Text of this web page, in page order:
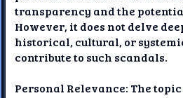
transparency and the
However, it does not delve
historical, cultural, or
contribute to such scandals.
Personal Relevance: The